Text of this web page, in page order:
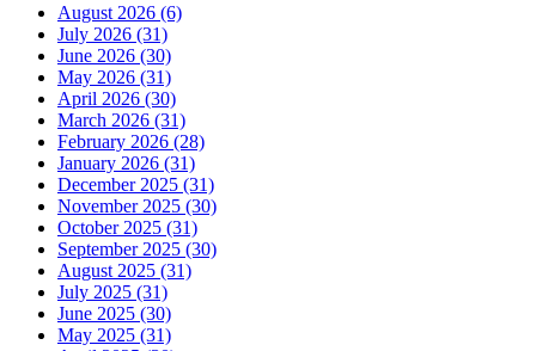
August 2026 (6)
July 2026 (31)
June 2026 (30)
May 2026 (31)
April 2026 (30)
March 2026 (31)
February 2026 (28)
January 2026 (31)
December 2025 (31)
November 2025 (30)
October 2025 (31)
September 2025 (30)
August 2025 (31)
July 2025 (31)
June 2025 (30)
May 2025 (31)